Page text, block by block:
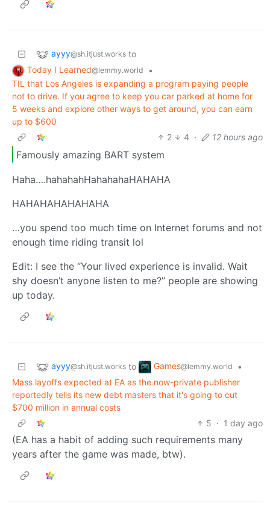
ayyy@sh.itjust.works to
Today I Learned@lemmy.world
•
TIL that Los Angeles is expanding a program paying people
not to drive. If you agree to keep you car parked at home for
5 weeks and explore other ways to get around, you can earn
up to $600
2
4 · 12 hours ago
Famously amazing BART system
Haha….hahahahHahahahaHAHAHA
HAHAHAHAHAHAHA
…you spend too much time on Internet forums and not
enough time riding transit lol
Edit: I see the “Your lived experience is invalid. Wait
shy doesn’t anyone listen to me?” people are showing
up today.
ayyy@sh.itjust.works to Games@lemmy.world
•
Mass layoffs expected at EA as the now-private publisher
reportedly tells its new debt masters that it's going to cut
$700 million in annual costs
5 · 1 day ago
(EA has a habit of adding such requirements many
years after the game was made, btw).